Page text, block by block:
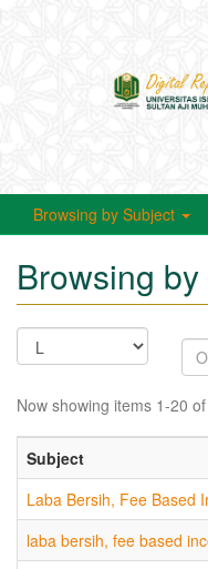
Browsing by Subject
Browsing
Now showing items 1-20
Subject
Laba Bersih, Fee Based
laba bersih, fee based